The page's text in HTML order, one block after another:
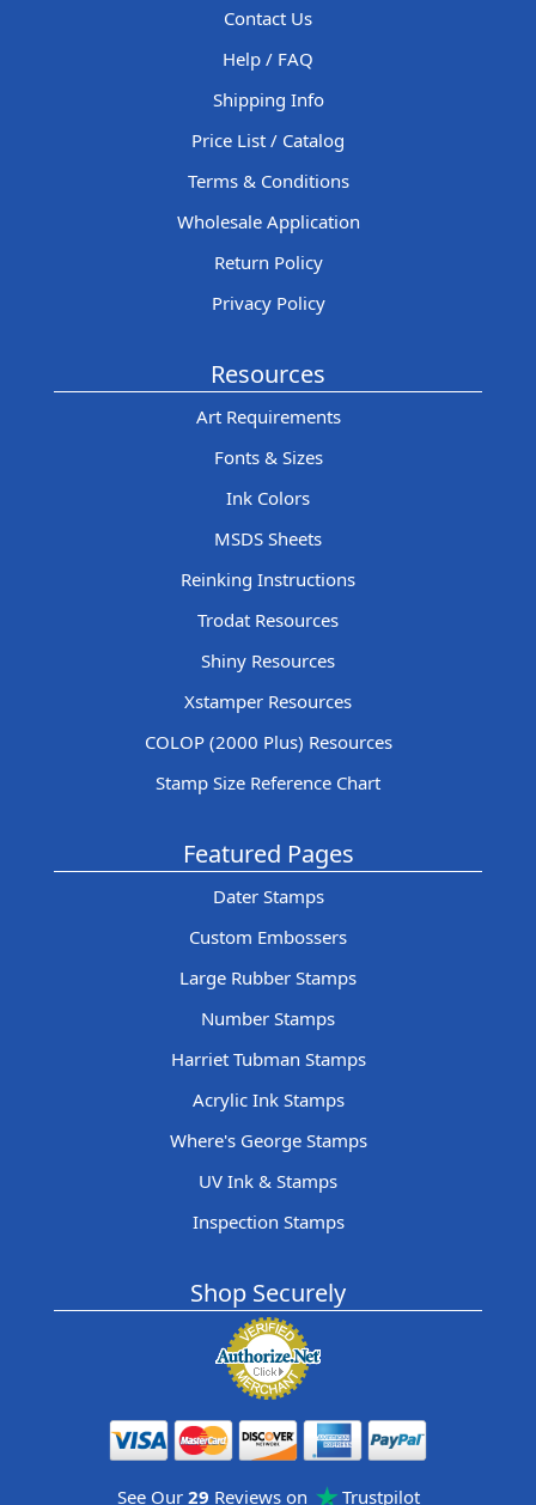
Contact Us
Help / FAQ
Shipping Info
Price List / Catalog
Terms & Conditions
Wholesale Application
Return Policy
Privacy Policy
Resources
Art Requirements
Fonts & Sizes
Ink Colors
MSDS Sheets
Reinking Instructions
Trodat Resources
Shiny Resources
Xstamper Resources
COLOP (2000 Plus) Resources
Stamp Size Reference Chart
Featured Pages
Dater Stamps
Custom Embossers
Large Rubber Stamps
Number Stamps
Harriet Tubman Stamps
Acrylic Ink Stamps
Where's George Stamps
UV Ink & Stamps
Inspection Stamps
Shop Securely
See Our 29 Reviews on Trustpilot